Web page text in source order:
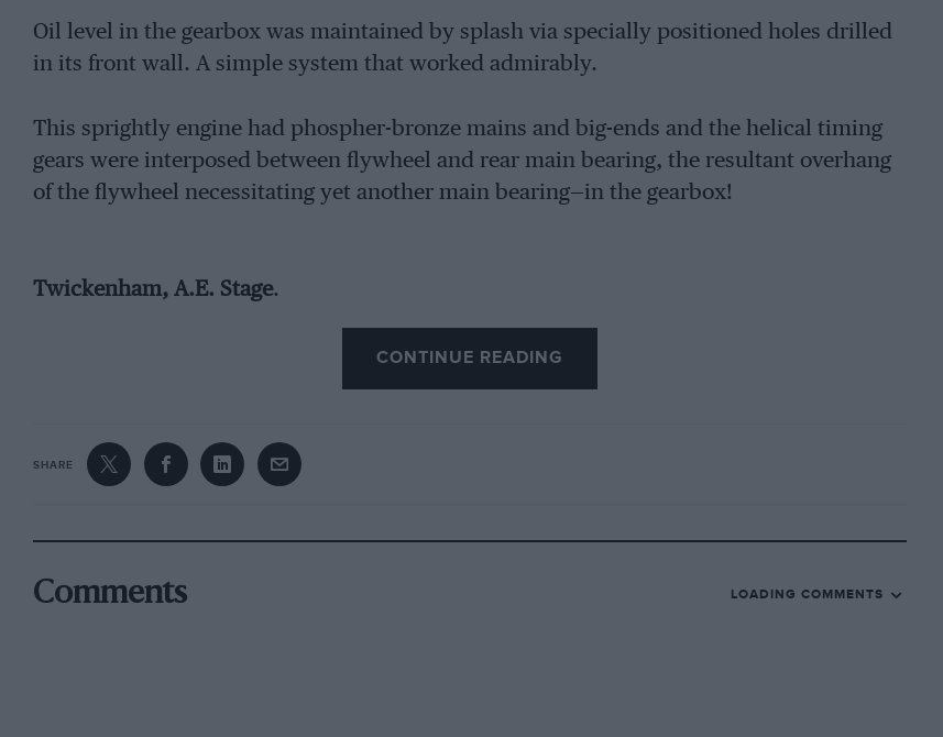
Oil level in the gearbox was maintained by splash via specially positioned holes drilled
in its front wall. A simple system that worked admirably.
This sprightly engine had phospher-bronze mains and big-ends and the helical timing
gears were interposed between flywheel and rear main bearing, the resultant overhang
of the flywheel necessitating yet another main bearing—in the gearbox!
Twickenham, A.E. Stage.
CONTINUE READING
SHARE
Comments LOADING COMMENTS